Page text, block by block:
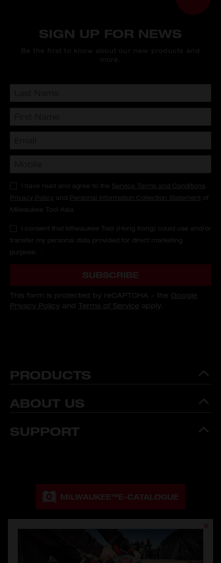
PRODUCTS
ABOUT US
SUPPORT
SIGN UP FOR NEWS
Be the first to know about our new products and
more.
I have read and agree to the Service Terms and Conditions
Privacy Policy and Personal Information Collection Statement of
Milwaukee Tool Asia.
I consent that Milwaukee Tool (Hong Kong) could use and/or
transfer my personal data provided for direct marketing
purpose.
SUBSCRIBE
This form is protected by reCAPTCHA - the Google
Privacy Policy and Terms of Service apply.
MILWAUKEE™E-CATALOGUE